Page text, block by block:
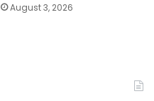
August 3, 2026